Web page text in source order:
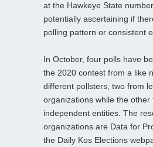
at the Hawkeye State
potentially ascertaining if
polling pattern or consistent
In October, four polls have
the 2020 contest from a like
different pollsters, two from
organizations while the other
independent entities. The
organizations are Data for
the Daily Kos Elections